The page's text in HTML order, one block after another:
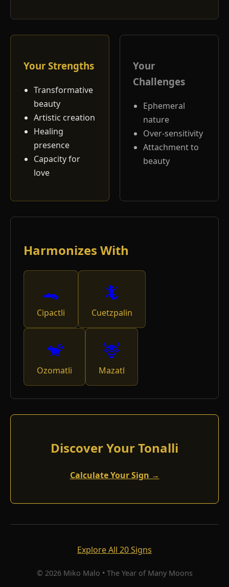
Your Strengths
Transformative
beauty
Artistic creation
Healing
presence
Capacity for
love
Your
Challenges
Ephemeral
nature
Over-sensitivity
Attachment to
beauty
Harmonizes With
🐊
Cipactli
🦎
Cuetzpalin
🐒
Ozomatli
🦌
Mazatl
Discover Your Tonalli
Calculate Your Sign →
Explore All 20 Signs
© 2026 Miko Malo • The Year of Many Moons